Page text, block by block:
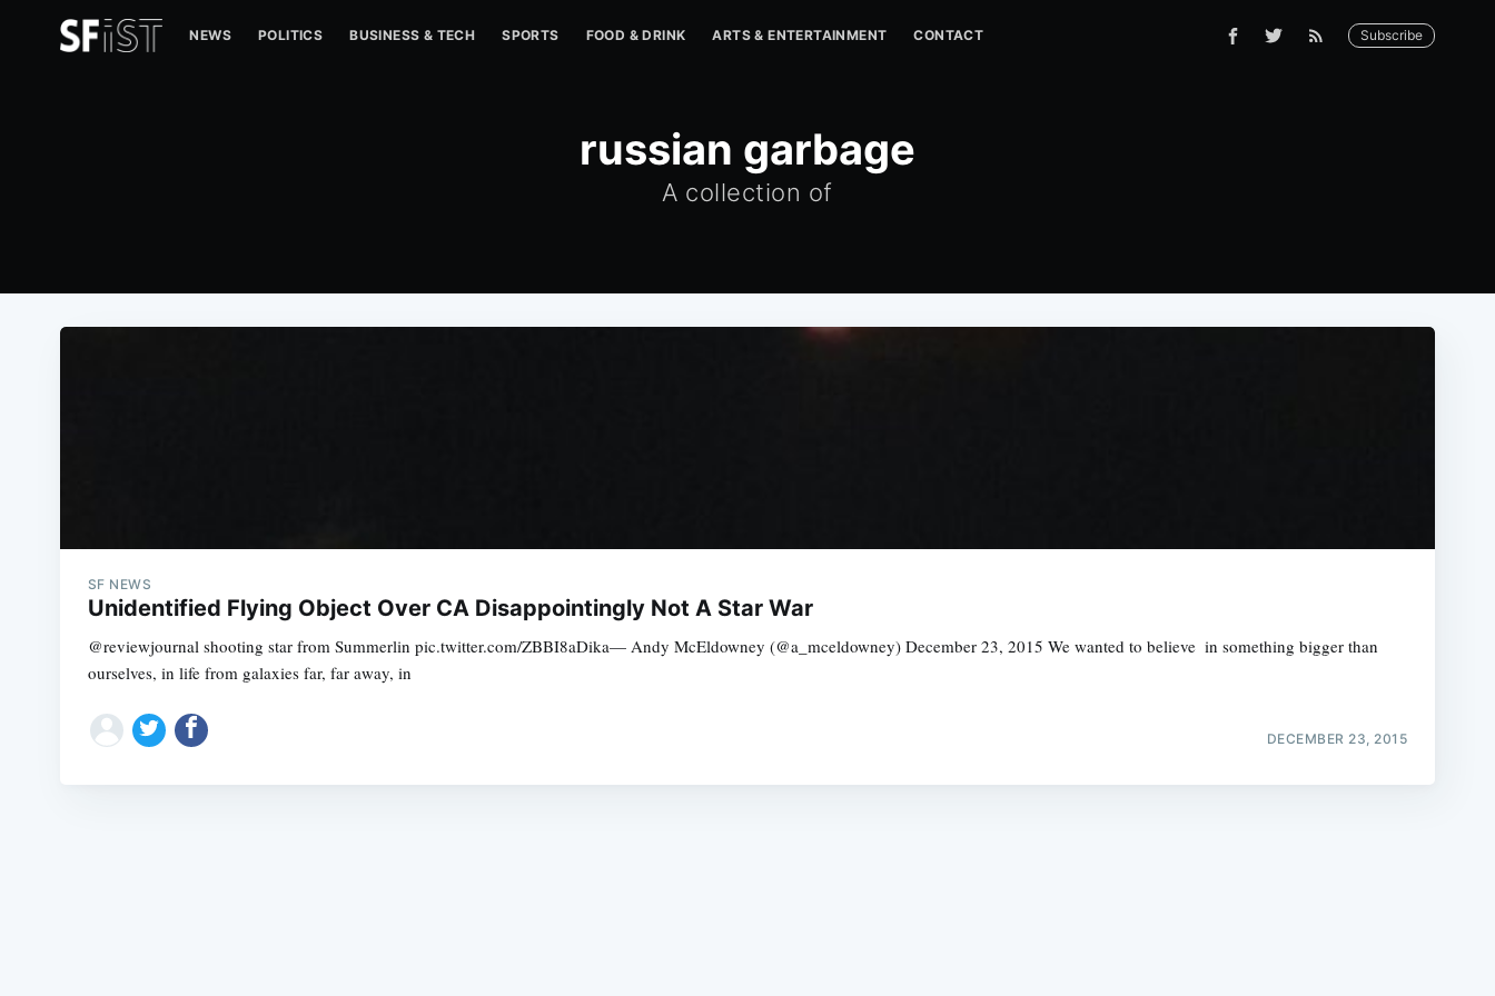
NEWS POLITICS BUSINESS & TECH SPORTS FOOD & DRINK ARTS & ENTERTAINMENT CONTACT Subscribe
russian garbage
A collection of
SF NEWS
Unidentified Flying Object Over CA Disappointingly Not A Star War
@reviewjournal shooting star from Summerlin pic.twitter.com/ZBBI8aDika— Andy McEldowney (@a_mceldowney) December 23, 2015 We wanted to believe  in something bigger than
ourselves, in life from galaxies far, far away, in
DECEMBER 23, 2015